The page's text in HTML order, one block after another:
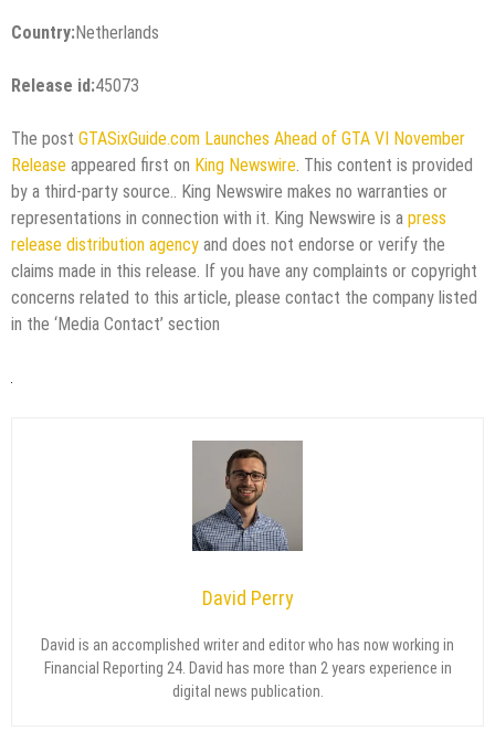
Country:Netherlands
Release id:45073
The post GTASixGuide.com Launches Ahead of GTA VI November
Release appeared first on King Newswire. This content is provided
by a third-party source.. King Newswire makes no warranties or
representations in connection with it. King Newswire is a press
release distribution agency and does not endorse or verify the
claims made in this release. If you have any complaints or copyright
concerns related to this article, please contact the company listed
in the ‘Media Contact’ section
David Perry
David is an accomplished writer and editor who has now working in
Financial Reporting 24. David has more than 2 years experience in
digital news publication.